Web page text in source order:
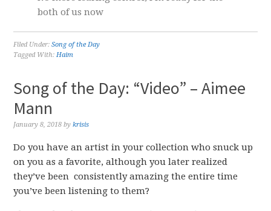
both of us now
Filed Under:Song of the Day
Tagged With:Haim
Song of the Day: “Video” – Aimee
Mann
January 8, 2018 bykrisis
Do you have an artist in your collection who snuck up
on you as a favorite, although you later realized
they’ve been consistently amazing the entire time
you’ve been listening to them?